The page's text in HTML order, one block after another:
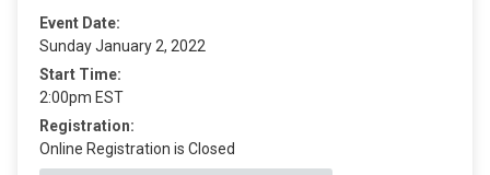
Event Date:
Sunday January 2, 2022
Start Time:
2:00pm EST
Registration:
Online Registration is Closed